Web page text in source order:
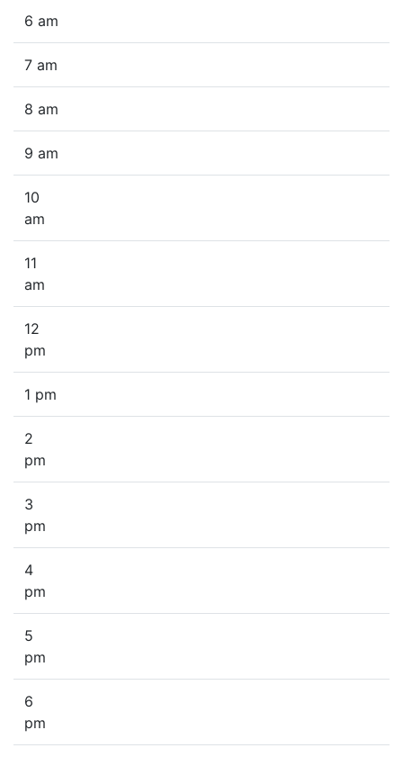
6 am
7 am
8 am
9 am
10
am
11
am
12
pm
1 pm
2
pm
3
pm
4
pm
5
pm
6
pm